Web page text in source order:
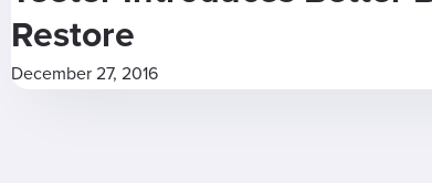
Restore
December 27, 2016